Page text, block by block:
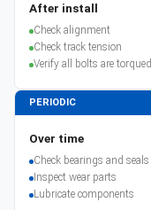
After install
Check alignment
Check track tension
Verify all bolts are torqued
PERIODIC
Over time
Check bearings and seals
Inspect wear parts
Lubricate components